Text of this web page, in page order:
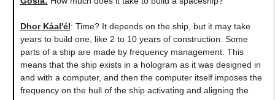
Dhor Káal'él: Time? It depends on the ship, but it may take
years to build one, like 2 to 10 years of construction. Some
parts of a ship are made by frequency management. This
means that the ship exists in a hologram as it was designed in
and with a computer, and then the computer itself imposes the
frequency on the hull of the ship activating and aligning the